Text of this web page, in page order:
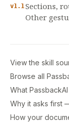
v1.1 Sections,
Other
View the skill
Browse all
What
Why it asks first
How your